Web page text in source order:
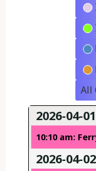
All
2026-04-01
10:10 am:
2026-04-02